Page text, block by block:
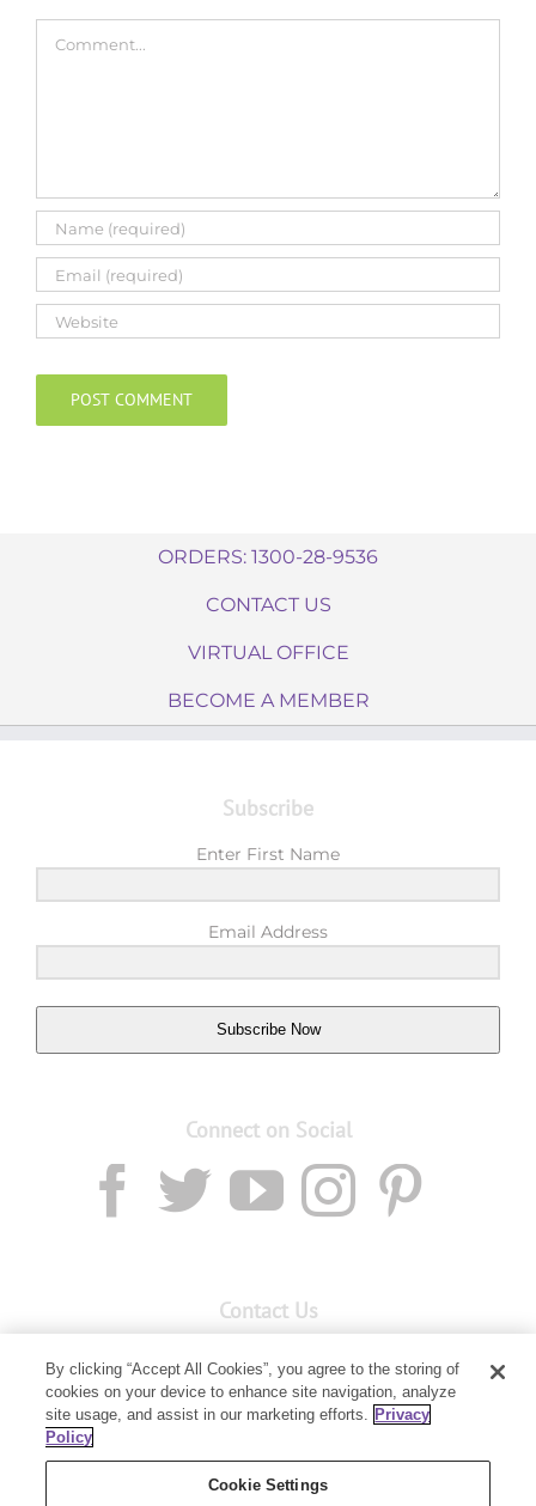
ORDERS: 1300-28-9536
CONTACT US
VIRTUAL OFFICE
BECOME A MEMBER
Subscribe
Enter First Name
Email Address
Subscribe Now
Connect on Social
Contact Us
Member Services: 1300 28 9536
Building B, Level 3, 3 Columbia Court
Baulkham Hills, NSW 2153
By clicking “Accept All Cookies”, you agree to the storing of
cookies on your device to enhance site navigation, analyze
site usage, and assist in our marketing efforts. Privacy
Policy
Cookie Settings